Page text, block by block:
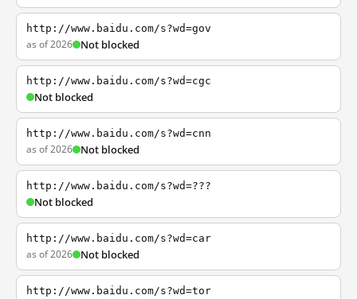
http://www.baidu.com/s?wd=gov
as of 2026 Not blocked
http://www.baidu.com/s?wd=cgc
Not blocked
http://www.baidu.com/s?wd=cnn
as of 2026 Not blocked
http://www.baidu.com/s?wd=???
Not blocked
http://www.baidu.com/s?wd=car
as of 2026 Not blocked
http://www.baidu.com/s?wd=tor